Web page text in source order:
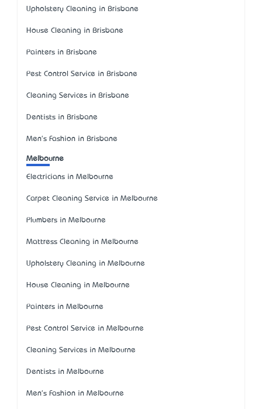
Upholstery Cleaning in Brisbane
House Cleaning in Brisbane
Painters in Brisbane
Pest Control Service in Brisbane
Cleaning Services in Brisbane
Dentists in Brisbane
Men's Fashion in Brisbane
Melbourne
Electricians in Melbourne
Carpet Cleaning Service in Melbourne
Plumbers in Melbourne
Mattress Cleaning in Melbourne
Upholstery Cleaning in Melbourne
House Cleaning in Melbourne
Painters in Melbourne
Pest Control Service in Melbourne
Cleaning Services in Melbourne
Dentists in Melbourne
Men's Fashion in Melbourne